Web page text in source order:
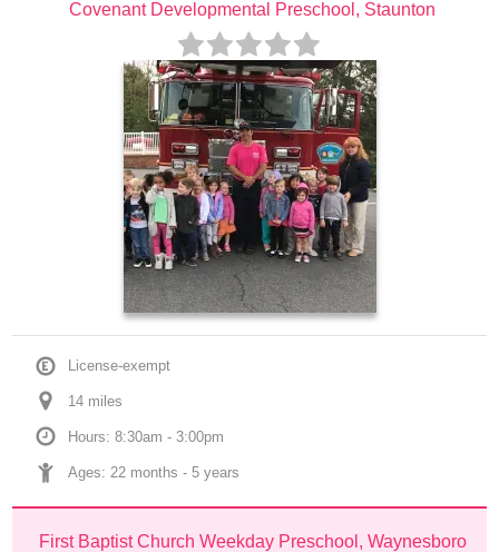
Covenant Developmental Preschool, Staunton
License-exempt
14 miles
Hours: 8:30am - 3:00pm
Ages: 22 months - 5 years
First Baptist Church Weekday Preschool, Waynesboro